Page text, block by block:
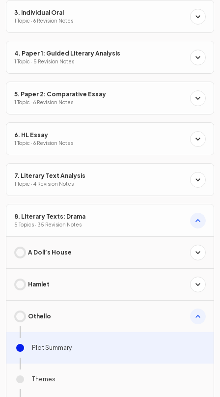
3. Individual Oral
1 Topic · 6 Revision Notes
4. Paper 1: Guided Literary Analysis
1 Topic · 5 Revision Notes
5. Paper 2: Comparative Essay
1 Topic · 6 Revision Notes
6. HL Essay
1 Topic · 6 Revision Notes
7. Literary Text Analysis
1 Topic · 4 Revision Notes
8. Literary Texts: Drama
5 Topics · 35 Revision Notes
A Doll’s House
Hamlet
Othello
Plot Summary
Themes